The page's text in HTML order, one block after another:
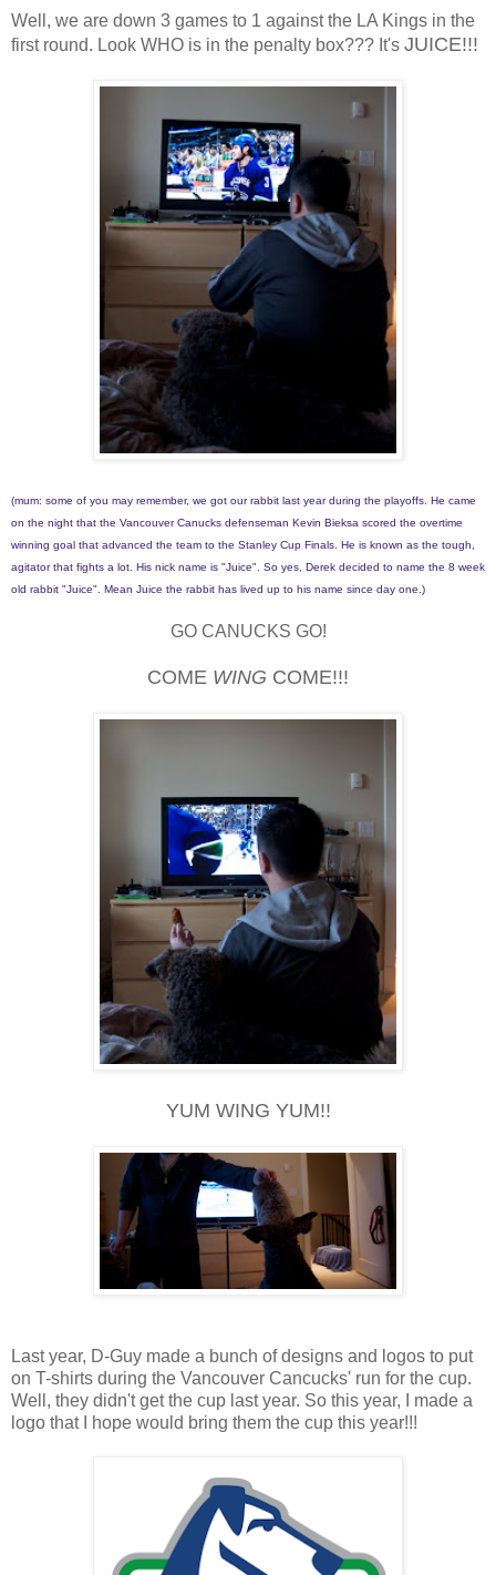
Well, we are down 3 games to 1 against the LA Kings in the
first round. Look WHO is in the penalty box??? It's JUICE!!!
(mum: some of you may remember, we got our rabbit last year during the playoffs. He came
on the night that the Vancouver Canucks defenseman Kevin Bieksa scored the overtime
winning goal that advanced the team to the Stanley Cup Finals. He is known as the tough,
agitator that fights a lot. His nick name is "Juice". So yes, Derek decided to name the 8 week
old rabbit "Juice". Mean Juice the rabbit has lived up to his name since day one.)
GO CANUCKS GO!
COME WING COME!!!
YUM WING YUM!!
Last year, D-Guy made a bunch of designs and logos to put
on T-shirts during the Vancouver Cancucks' run for the cup.
Well, they didn't get the cup last year. So this year, I made a
logo that I hope would bring them the cup this year!!!